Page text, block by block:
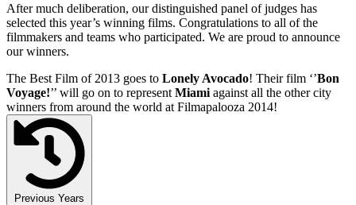
After much deliberation, our distinguished panel of judges has
selected this year’s winning films. Congratulations to all of the
filmmakers and teams who participated. We are proud to announce
our winners.
The Best Film of 2013 goes to Lonely Avocado! Their film ‘’Bon
Voyage!’’ will go on to represent Miami against all the other city
winners from around the world at Filmapalooza 2014!
Previous Years